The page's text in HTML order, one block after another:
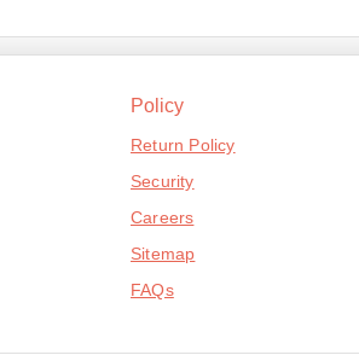
Policy
Return Policy
Security
Careers
Sitemap
FAQs